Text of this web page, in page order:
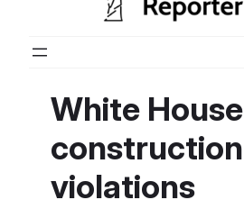
White House
construction
violations